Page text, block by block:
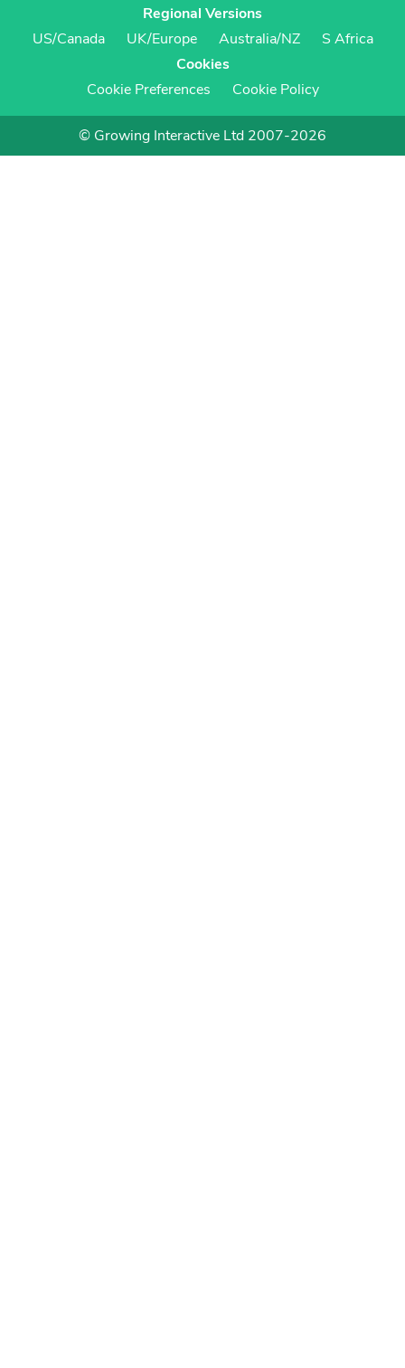
Regional Versions
US/Canada
UK/Europe Australia/NZ
S Africa
Cookies
Cookie Preferences
Cookie Policy
© Growing Interactive Ltd 2007-2026